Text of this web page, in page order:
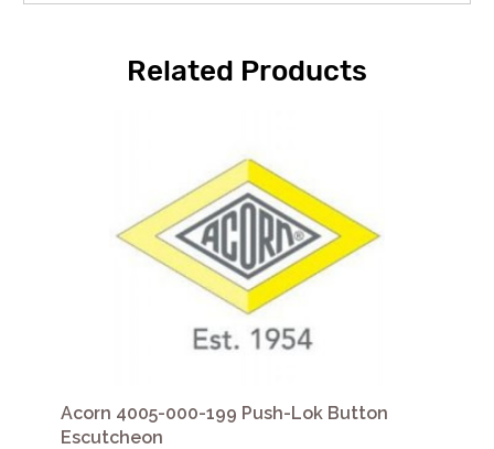
Related Products
Acorn 4005-000-199 Push-Lok Button
Escutcheon